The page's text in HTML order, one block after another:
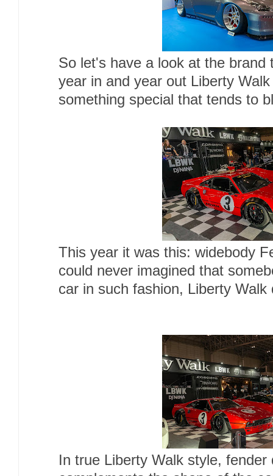
So let's have a look at the brand
year in and year out Liberty
something special that tends to
This year it was this: widebody
could never imagined that
car in such fashion, Liberty
In true Liberty Walk style, fender